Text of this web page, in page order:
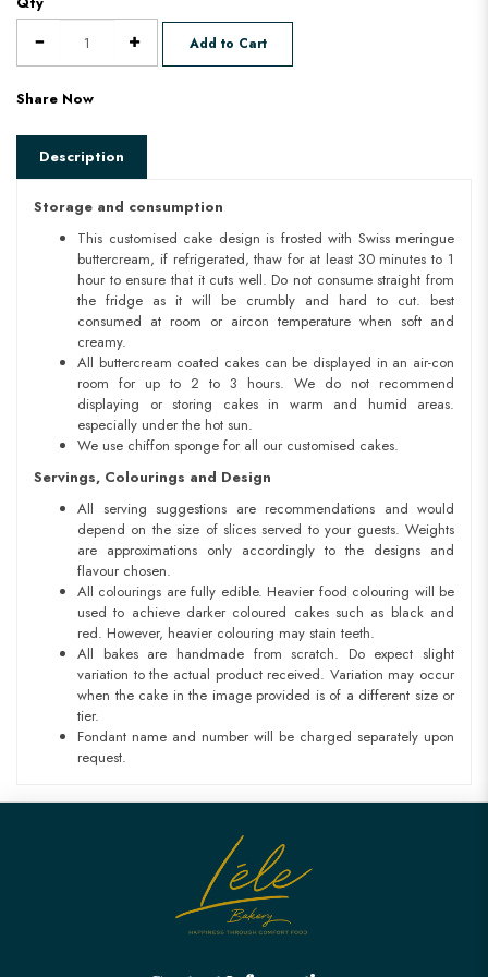
Add to Cart
Share Now
Description
Storage and consumption
This customised cake design is frosted with Swiss meringue
buttercream, if refrigerated, thaw for at least 30 minutes to 1
hour to ensure that it cuts well. Do not consume straight from
the fridge as it will be crumbly and hard to cut. best
consumed at room or aircon temperature when soft and
creamy.
All buttercream coated cakes can be displayed in an air-con
room for up to 2 to 3 hours. We do not recommend
displaying or storing cakes in warm and humid areas.
especially under the hot sun.
We use chiffon sponge for all our customised cakes.
Servings, Colourings and Design
All serving suggestions are recommendations and would
depend on the size of slices served to your guests. Weights
are approximations only accordingly to the designs and
flavour chosen.
All colourings are fully edible. Heavier food colouring will be
used to achieve darker coloured cakes such as black and
red. However, heavier colouring may stain teeth.
All bakes are handmade from scratch. Do expect slight
variation to the actual product received. Variation may occur
when the cake in the image provided is of a different size or
tier.
Fondant name and number will be charged separately upon
request.